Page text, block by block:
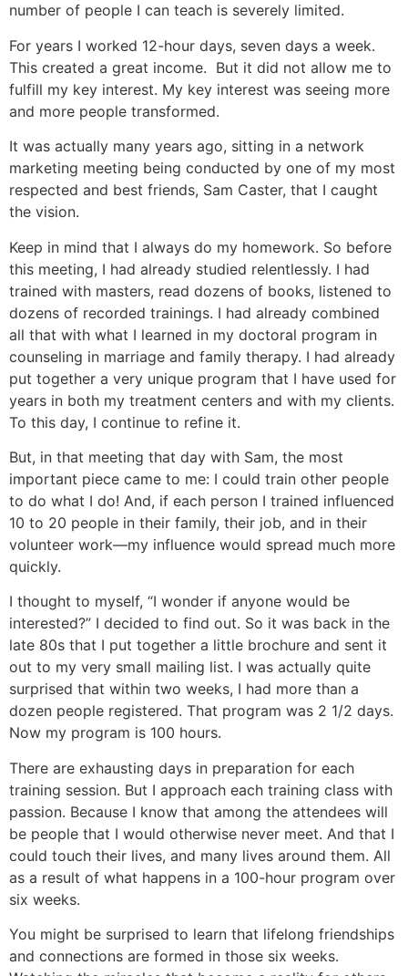
number of people I can teach is severely limited.
For years I worked 12-hour days, seven days a week.
This created a great income. But it did not allow me to
fulfill my key interest. My key interest was seeing more
and more people transformed.
It was actually many years ago, sitting in a network
marketing meeting being conducted by one of my most
respected and best friends, Sam Caster, that I caught
the vision.
Keep in mind that I always do my homework. So before
this meeting, I had already studied relentlessly. I had
trained with masters, read dozens of books, listened to
dozens of recorded trainings. I had already combined
all that with what I learned in my doctoral program in
counseling in marriage and family therapy. I had already
put together a very unique program that I have used for
years in both my treatment centers and with my clients.
To this day, I continue to refine it.
But, in that meeting that day with Sam, the most
important piece came to me: I could train other people
to do what I do! And, if each person I trained influenced
10 to 20 people in their family, their job, and in their
volunteer work—my influence would spread much more
quickly.
I thought to myself, “I wonder if anyone would be
interested?” I decided to find out. So it was back in the
late 80s that I put together a little brochure and sent it
out to my very small mailing list. I was actually quite
surprised that within two weeks, I had more than a
dozen people registered. That program was 2 1/2 days.
Now my program is 100 hours.
There are exhausting days in preparation for each
training session. But I approach each training class with
passion. Because I know that among the attendees will
be people that I would otherwise never meet. And that I
could touch their lives, and many lives around them. All
as a result of what happens in a 100-hour program over
six weeks.
You might be surprised to learn that lifelong friendships
and connections are formed in those six weeks.